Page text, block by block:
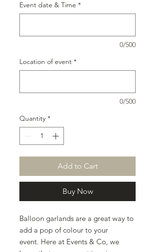
Event date & Time *
0/500
Location of event *
0/500
Quantity *
Add to Cart
Buy Now
Balloon garlands are a great way to
add a pop of colour to your
event. Here at Events & Co, we